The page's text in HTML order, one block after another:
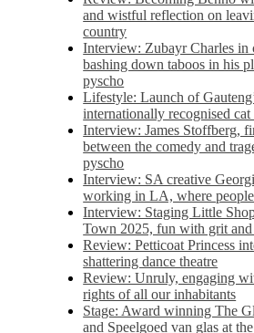
and wistful reflection on
country
Interview: Zubayr Charles in
bashing down taboos in his
pyscho
Lifestyle: Launch of
internationally recognised
Interview: James Stoffberg,
between the comedy and
pyscho
Interview: SA creative
working in LA, where
Interview: Staging Little
Town 2025, fun with grit and
Review: Petticoat Princess
shattering dance theatre
Review: Unruly, engaging
rights of all our inhabitants
Stage: Award winning The
and Speelgoed van glas at